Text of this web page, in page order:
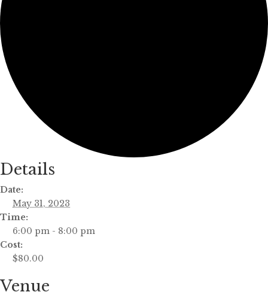
Details
Date:
May 31, 2023
Time:
6:00 pm - 8:00 pm
Cost:
$80.00
Venue